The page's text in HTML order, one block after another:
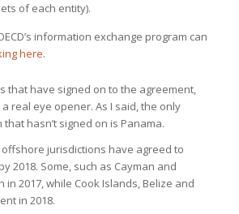
of each entity).
information exchange program can
here.
that have signed on to the agreement,
a real eye opener. As I said, the only
hasn’t signed on is Panama.
offshore jurisdictions have agreed to
2018. Some, such as Cayman and
in 2017, while Cook Islands, Belize and
in 2018.